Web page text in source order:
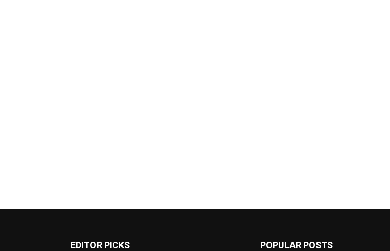
EDITOR PICKS POPULAR POSTS